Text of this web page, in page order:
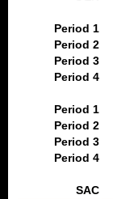
Period 1
Period 2
Period 3
Period 4
Period 1
Period 2
Period 3
Period 4
SAC